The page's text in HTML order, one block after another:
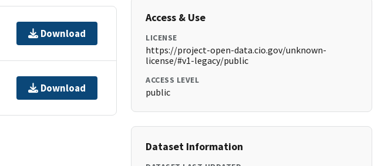
Download
Download
Access & Use
LICENSE
https://project-open-data.cio.gov/unknown-
license/#v1-legacy/public
ACCESS LEVEL
public
Dataset Information